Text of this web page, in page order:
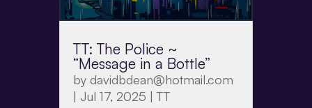
TT: The Police ~
“Message in a Bottle”
by davidbdean@hotmail.com
| Jul 17, 2025 |TT